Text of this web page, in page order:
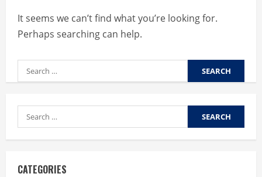
It seems we can’t find what you’re looking for.
Perhaps searching can help.
Search
for:
Search
for:
CATEGORIES